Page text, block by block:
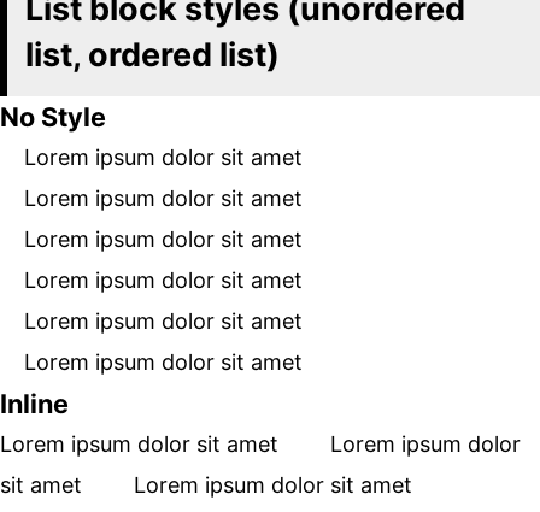
List block styles (unordered
list, ordered list)
No Style
Lorem ipsum dolor sit amet
Lorem ipsum dolor sit amet
Lorem ipsum dolor sit amet
Lorem ipsum dolor sit amet
Lorem ipsum dolor sit amet
Lorem ipsum dolor sit amet
Inline
Lorem ipsum dolor sit amet
Lorem ipsum dolor
sit amet
Lorem ipsum dolor sit amet